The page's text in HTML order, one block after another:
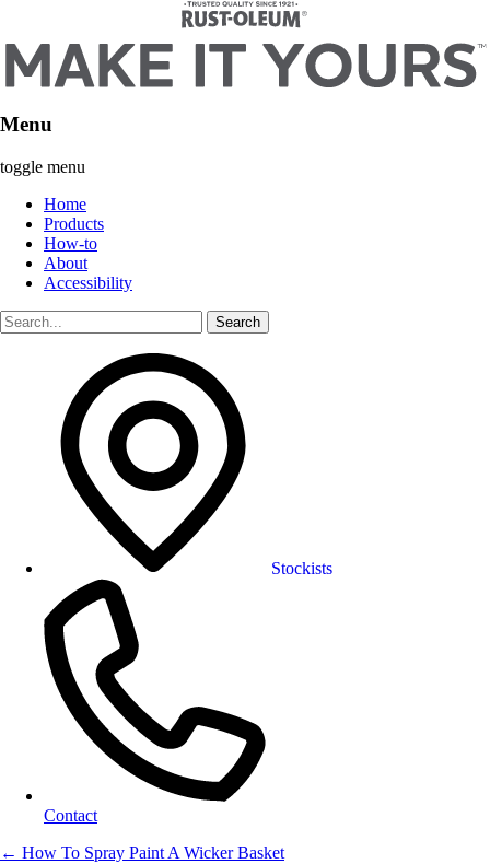
Menu
toggle menu
Home
Products
How-to
About
Accessibility
Stockists
Contact
← How To Spray Paint A Wicker Basket